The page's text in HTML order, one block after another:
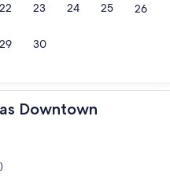
22 23 24 25 26
29 30
Downtown